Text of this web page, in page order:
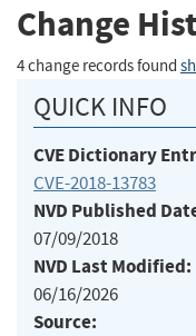
Change
4 change records found
QUICK INFO
CVE Dictionary
CVE-2018-13783
NVD Published
07/09/2018
NVD Last Modified:
06/16/2026
Source: